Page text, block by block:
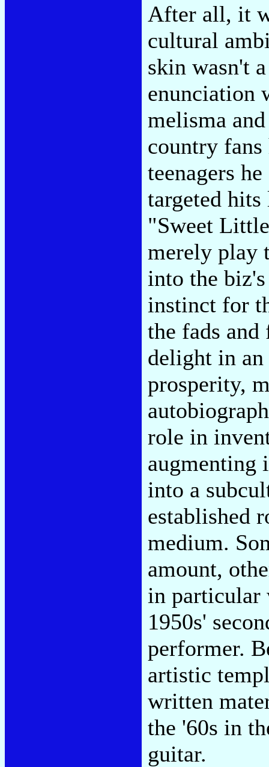
After all, it
cultural
skin wasn't
enunciation
melisma
country fans
teenagers
targeted
"Sweet
merely play
into the
instinct for
the fads
delight in an
prosperity,
role in
augmenting
into a
established
medium.
amount,
in particular
1950s'
performer.
artistic
written
the '60s in
guitar.